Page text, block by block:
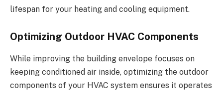
lifespan for your heating and cooling equipment.
Optimizing Outdoor HVAC Components
While improving the building envelope focuses on
keeping conditioned air inside, optimizing the outdoor
components of your HVAC system ensures it operates